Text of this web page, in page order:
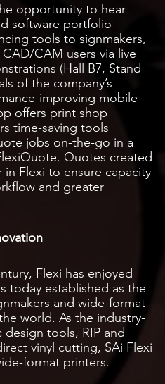
opportunity to hear
software portfolio
tools to signmakers,
CAM users via live
(Hall B7, Stand
of the company’s
improving mobile
offers print shop
time-saving tools
jobs on-the-go in a
Quotes created
Flexi to ensure capacity
and greater
Flexi has enjoyed
today established as the
and wide-format
world. As the industry-
tools, RIP and
vinyl cutting, SAi Flexi
format printers.